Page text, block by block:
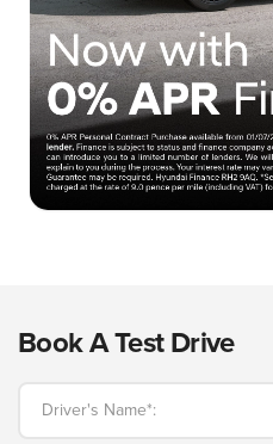
Book A Test Drive
Driver's Name*: